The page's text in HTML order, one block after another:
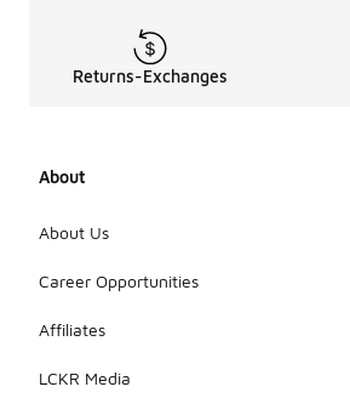
Returns-Exchanges
About
About Us
Career Opportunities
Affiliates
LCKR Media